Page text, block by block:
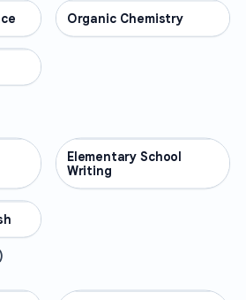
SCIENCE
Organic Chemistry
ENGLISH
Elementary School
Writing
)